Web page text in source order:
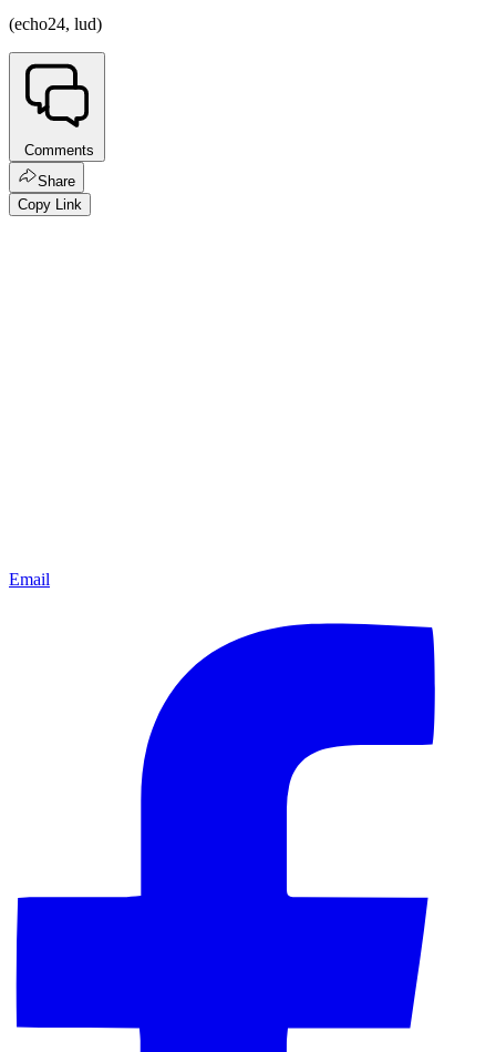
(echo24, lud)
Comments
Share
Copy Link
Email